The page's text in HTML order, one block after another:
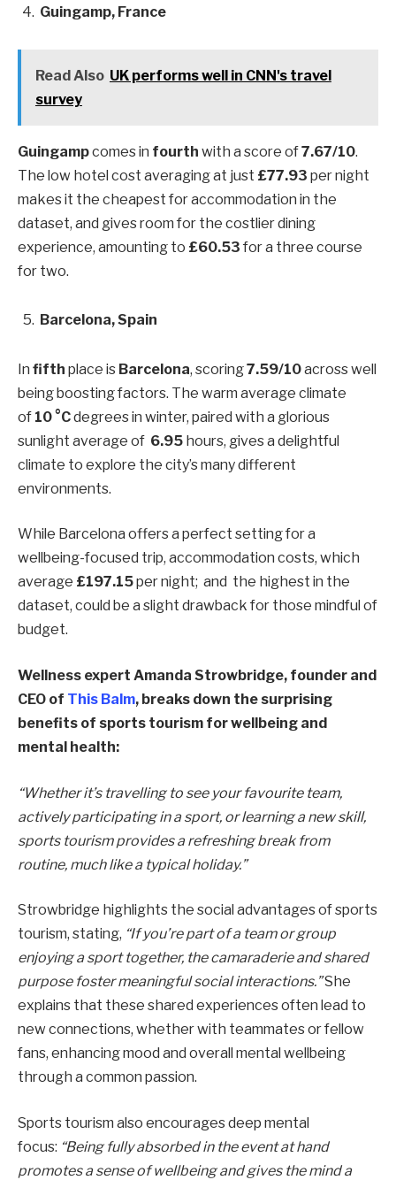
Guingamp, France
Read Also UK performs well in CNN's travel
survey
Guingampcomes in fourth with a score of7.67/10.
The low hotel cost averaging at just £77.93 per night
makes it the cheapest for accommodation in the
dataset, and gives room for the costlier dining
experience, amounting to £60.53 for a three course
for two.
Barcelona, Spain
In fifth place is Barcelona, scoring7.59/10across well
being boosting factors. The warm average climate
of 10 °Cdegrees in winter, paired with a glorious
sunlight average of 6.95 hours, gives a delightful
climate to explore the city’s many different
environments.
While Barcelona offers a perfect setting for a
wellbeing-focused trip, accommodation costs, which
average £197.15per night; and the highest in the
dataset, could be a slight drawback for those mindful of
budget.
Wellness expert Amanda Strowbridge, founder and
CEO of This Balm, breaks down the surprising
benefits of sports tourism for wellbeing and
mental health:
“Whether it’s travelling to see your favourite team,
actively participating in a sport, or learning a new skill,
sports tourism provides a refreshing break from
routine, much like a typical holiday.”
Strowbridge highlights the social advantages of sports
tourism, stating, “If you’re part of a team or group
enjoying a sport together, the camaraderie and shared
purpose foster meaningful social interactions.”She
explains that these shared experiences often lead to
new connections, whether with teammates or fellow
fans, enhancing mood and overall mental wellbeing
through a common passion.
Sports tourism also encourages deep mental
focus: “Being fully absorbed in the event at hand
promotes a sense of wellbeing and gives the mind a